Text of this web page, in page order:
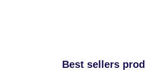
Best sellers